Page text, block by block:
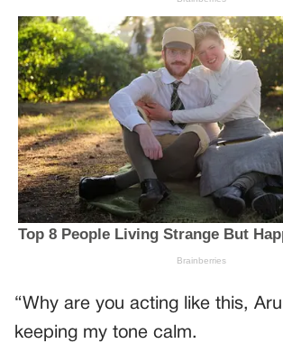
“Why are you acting like this,
keeping my tone calm.